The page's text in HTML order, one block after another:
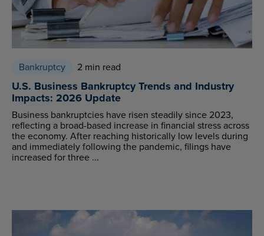
Bankruptcy 2 min read
U.S. Business Bankruptcy Trends and Industry
Impacts: 2026 Update
Business bankruptcies have risen steadily since 2023,
reflecting a broad-based increase in financial stress across
the economy. After reaching historically low levels during
and immediately following the pandemic, filings have
increased for three ...